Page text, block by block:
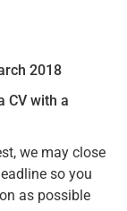
2018
CV with a
we may close
so you
as possible